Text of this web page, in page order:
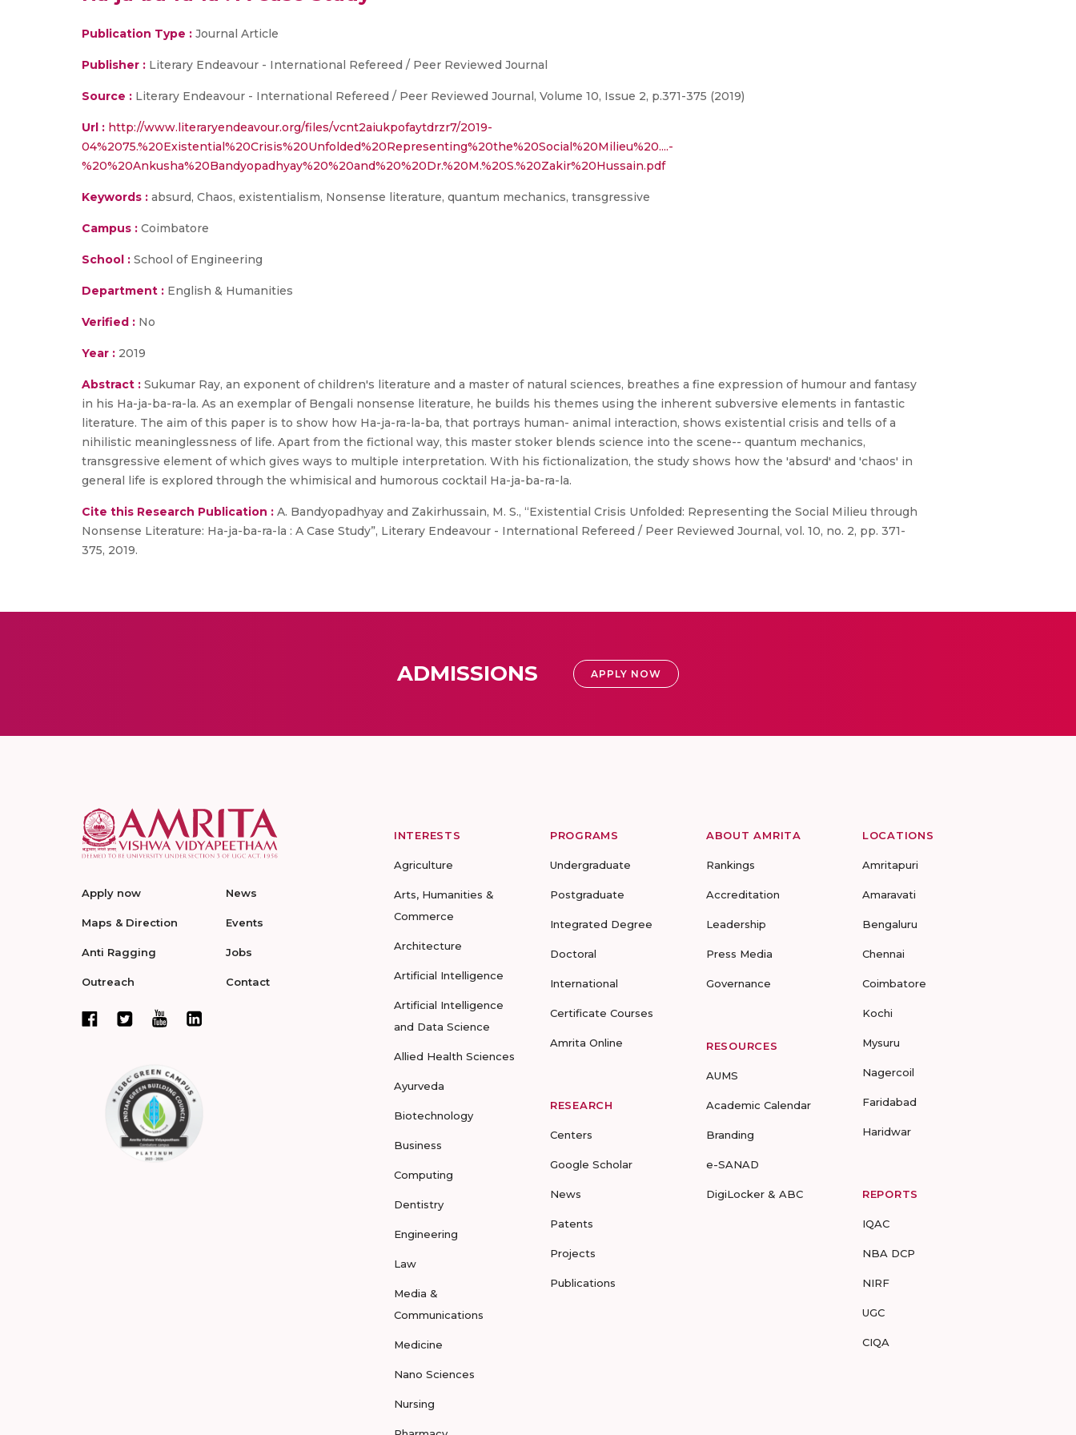
Publication Type : Journal Article
Publisher : Literary Endeavour - International Refereed / Peer Reviewed Journal
Source : Literary Endeavour - International Refereed / Peer Reviewed Journal, Volume 10, Issue 2, p.371-375 (2019)
Url : http://www.literaryendeavour.org/files/vcnt2aiukpofaytdrzr7/2019-
04%2075.%20Existential%20Crisis%20Unfolded%20Representing%20the%20Social%20Milieu%20....-
%20%20Ankusha%20Bandyopadhyay%20%20and%20%20Dr.%20M.%20S.%20Zakir%20Hussain.pdf
Keywords : absurd, Chaos, existentialism, Nonsense literature, quantum mechanics, transgressive
Campus : Coimbatore
School : School of Engineering
Department : English & Humanities
Verified : No
Year : 2019
Abstract : Sukumar Ray, an exponent of children's literature and a master of natural sciences, breathes a fine expression of humour and fantasy
in his Ha-ja-ba-ra-la. As an exemplar of Bengali nonsense literature, he builds his themes using the inherent subversive elements in fantastic
literature. The aim of this paper is to show how Ha-ja-ra-la-ba, that portrays human- animal interaction, shows existential crisis and tells of a
nihilistic meaninglessness of life. Apart from the fictional way, this master stoker blends science into the scene-- quantum mechanics,
transgressive element of which gives ways to multiple interpretation. With his fictionalization, the study shows how the 'absurd' and 'chaos' in
general life is explored through the whimisical and humorous cocktail Ha-ja-ba-ra-la.
Cite this Research Publication : A. Bandyopadhyay and Zakirhussain, M. S., “Existential Crisis Unfolded: Representing the Social Milieu through
Nonsense Literature: Ha-ja-ba-ra-la : A Case Study”, Literary Endeavour - International Refereed / Peer Reviewed Journal, vol. 10, no. 2, pp. 371-
375, 2019.
ADMISSIONS APPLY NOW
Apply now
Maps & Direction
Anti Ragging
Outreach
News
Events
Jobs
Contact
INTERESTS
Agriculture
Arts, Humanities &
Commerce
Architecture
Artificial Intelligence
Artificial Intelligence
and Data Science
Allied Health Sciences
Ayurveda
Biotechnology
Business
Computing
Dentistry
Engineering
Law
Media &
Communications
Medicine
Nano Sciences
Nursing
PROGRAMS
Undergraduate
Postgraduate
Integrated Degree
Doctoral
International
Certificate Courses
Amrita Online
RESEARCH
Centers
Google Scholar
News
Patents
Projects
Publications
ABOUT AMRITA
Rankings
Accreditation
Leadership
Press Media
Governance
RESOURCES
AUMS
Academic Calendar
Branding
e-SANAD
DigiLocker & ABC
LOCATIONS
Amritapuri
Amaravati
Bengaluru
Chennai
Coimbatore
Kochi
Mysuru
Nagercoil
Faridabad
Haridwar
REPORTS
IQAC
NBA DCP
NIRF
UGC
CIQA